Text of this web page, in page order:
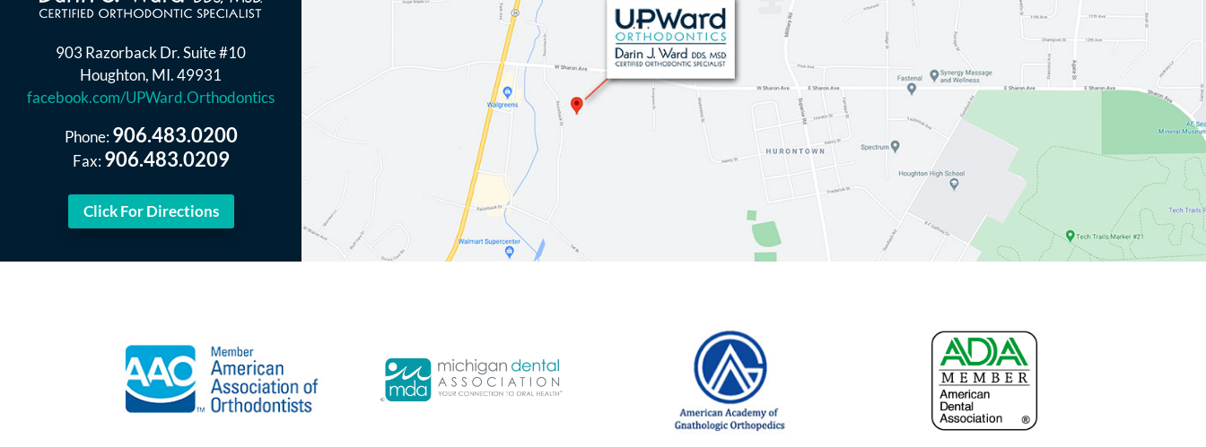
903 Razorback Dr. Suite #10
Houghton, MI. 49931
facebook.com/UPWard.Orthodontics
Phone:906.483.0200
Fax:906.483.0209
Click For Directions